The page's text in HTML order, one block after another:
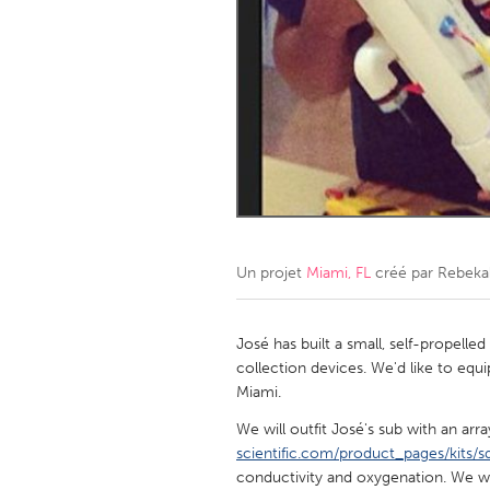
Amherstburg
Kingston
South
Kuala Lumpur
NETHERLANDS
QATAR
Qatar
Singapore
Un projet Miami, FL créé par
José has built a small, self-
collection devices. We'd like to
Miami.
We will outfit José's sub with an
scientific.com/product_pages/kits/
conductivity and oxygenation. We